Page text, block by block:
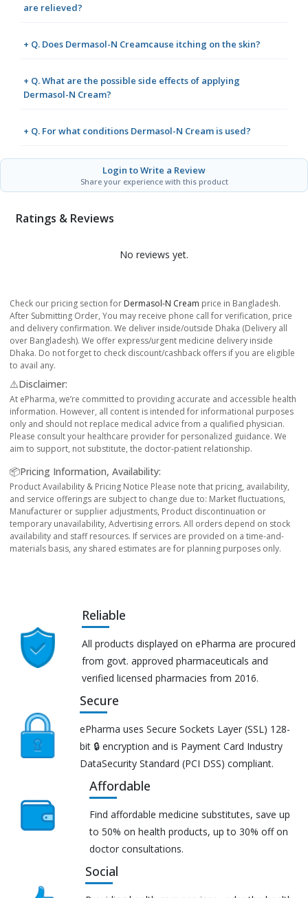
are relieved?
+ Q. Does Dermasol-N Creamcause itching on the skin?
+ Q. What are the possible side effects of applying
Dermasol-N Cream?
+ Q. For what conditions Dermasol-N Cream is used?
Login to Write a Review
Share your experience with this product
Ratings & Reviews
No reviews yet.
Check our pricing section for Dermasol-N Cream price in Bangladesh.
After Submitting Order, You may receive phone call for verification, price
and delivery confirmation. We deliver inside/outside Dhaka (Delivery all
over Bangladesh). We offer express/urgent medicine delivery inside
Dhaka. Do not forget to check discount/cashback offers if you are eligible
to avail any.
⚠️Disclaimer:
At ePharma, we’re committed to providing accurate and accessible health
information. However, all content is intended for informational purposes
only and should not replace medical advice from a qualified physician.
Please consult your healthcare provider for personalized guidance. We
aim to support, not substitute, the doctor-patient relationship.
📦Pricing Information, Availability:
Product Availability & Pricing Notice Please note that pricing, availability,
and service offerings are subject to change due to: Market fluctuations,
Manufacturer or supplier adjustments, Product discontinuation or
temporary unavailability, Advertising errors. All orders depend on stock
availability and staff resources. If services are provided on a time-and-
materials basis, any shared estimates are for planning purposes only.
Reliable
All products displayed on ePharma are procured
from govt. approved pharmaceuticals and
verified licensed pharmacies from 2016.
Secure
ePharma uses Secure Sockets Layer (SSL) 128-
bit 🔒 encryption and is Payment Card Industry
DataSecurity Standard (PCI DSS) compliant.
Affordable
Find affordable medicine substitutes, save up
to 50% on health products, up to 30% off on
doctor consultations.
Social